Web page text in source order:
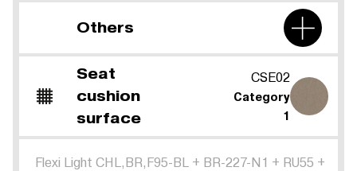
Others
Seat
cushion
surface
CSE02
Category
1
Flexi Light CHL,BR,F95-BL + BR-227-N1 + RU55 +